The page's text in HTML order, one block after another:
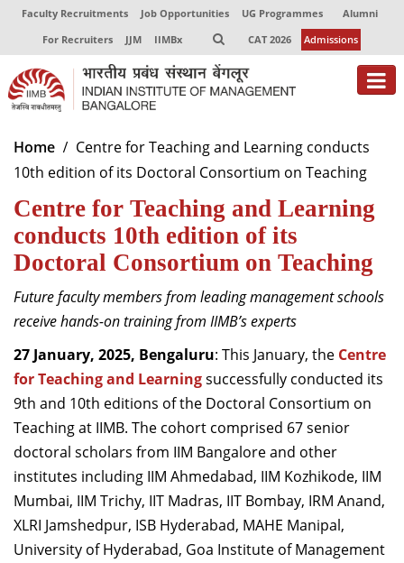
Faculty Recruitments Job Opportunities UG Programmes
Alumni
For Recruiters
JJM IIMBx CAT 2026 Admissions
About
Programmes
Exec Education
Centres of Excellence
Faculty
Director-in-charge
Dean Administration
Dean Alumni Relations & Development
Dean Faculty
Dean Programmes
Faculty List A to Z
Faculty List Area-Wise
Areas
Research
Home
Centre for Teaching and Learning conducts
10th edition of its Doctoral Consortium on Teaching
Centre for Teaching and Learning
conducts 10th edition of its
Doctoral Consortium on Teaching
Future faculty members from leading management schools
receive hands-on training from IIMB’s experts
27 January, 2025, Bengaluru: This January, the Centre
for Teaching and Learningsuccessfully conducted its
9th and 10th editions of the Doctoral Consortium on
Teaching at IIMB. The cohort comprised 67 senior
doctoral scholars from IIM Bangalore and other
institutes including IIM Ahmedabad, IIM Kozhikode, IIM
Mumbai, IIM Trichy, IIT Madras, IIT Bombay, IRM Anand,
XLRI Jamshedpur, ISB Hyderabad, MAHE Manipal,
University of Hyderabad, Goa Institute of Management